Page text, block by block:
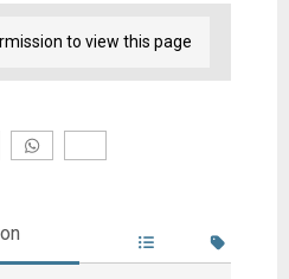
to view this page